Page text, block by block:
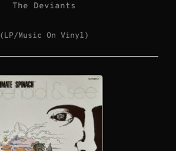
The Deviants
(LP/Music On Vinyl)